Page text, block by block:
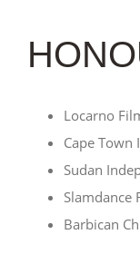
Locarno
Cape
Sudan
Slamdance
Barbican